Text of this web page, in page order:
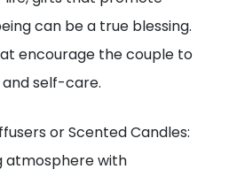
can be a true blessing.
encourage the couple to
self-care.
or Scented Candles:
atmosphere with